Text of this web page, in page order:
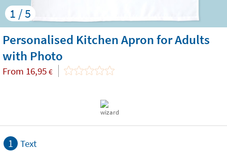
1 / 5
Personalised Kitchen Apron for Adults
with Photo
From 16,95 €
1 Text